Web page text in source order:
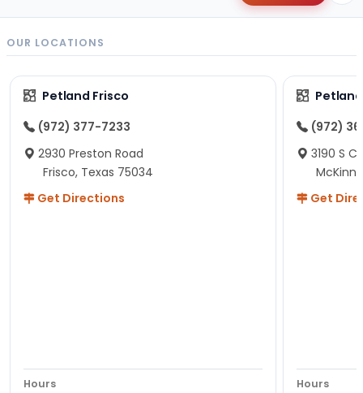
OUR LOCATIONS
Petland Frisco
(972) 377-7233
2930 Preston Road
Frisco, Texas 75034
Get Directions
Hours
(972)
3190 S
Get
Hours